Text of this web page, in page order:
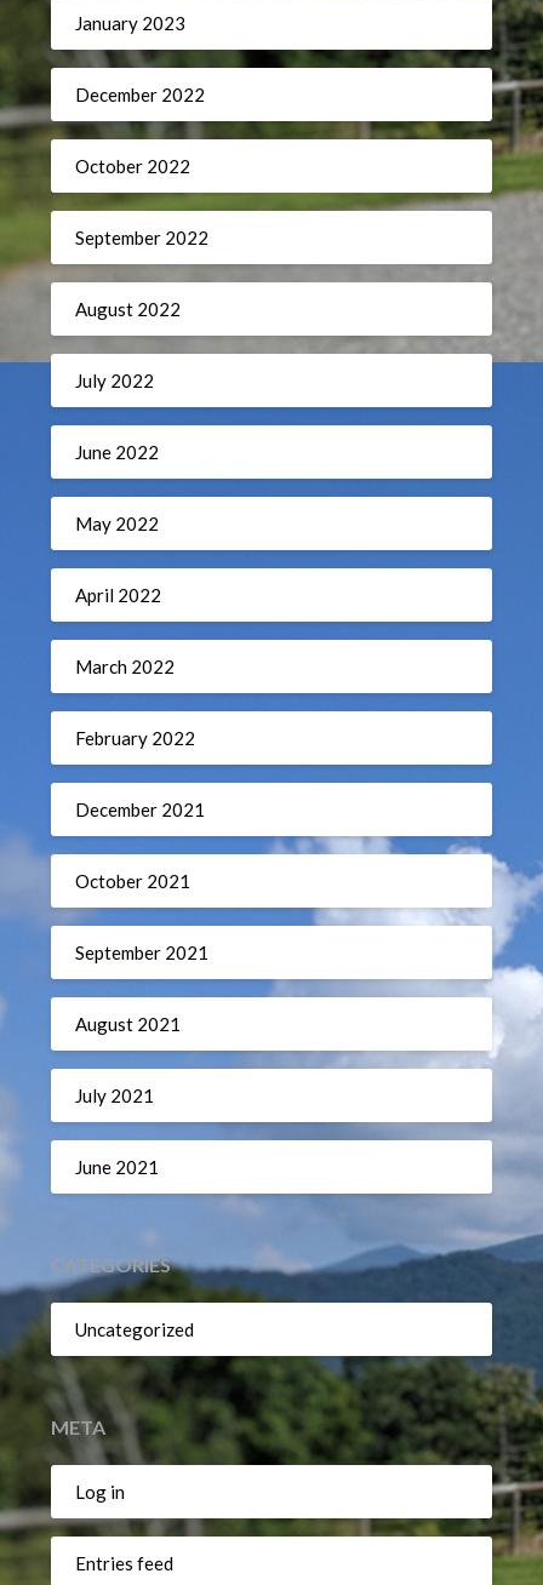
January 2023
December 2022
October 2022
September 2022
August 2022
July 2022
June 2022
May 2022
April 2022
March 2022
February 2022
December 2021
October 2021
September 2021
August 2021
July 2021
June 2021
CATEGORIES
Uncategorized
META
Log in
Entries feed